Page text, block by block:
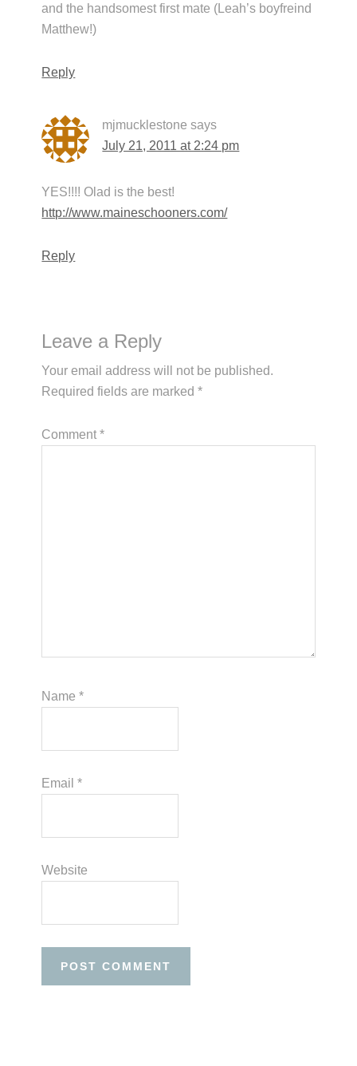
and the handsomest first mate (Leah’s boyfreind
Matthew!)
Reply
mjmucklestone says
July 21, 2011 at 2:24 pm
YES!!!! Olad is the best!
http://www.maineschooners.com/
Reply
Leave a Reply
Your email address will not be published.
Required fields are marked*
Comment*
Name*
Email*
Website